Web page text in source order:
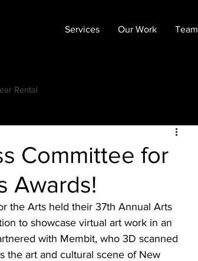
Services Our Work Team
Rental
Committee for
Awards!
the Arts held their 37th Annual Arts
to showcase virtual art work in an
with Membit, who 3D scanned
the art and cultural scene of New